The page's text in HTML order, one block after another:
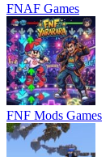
FNAF Games
FNF Mods Games